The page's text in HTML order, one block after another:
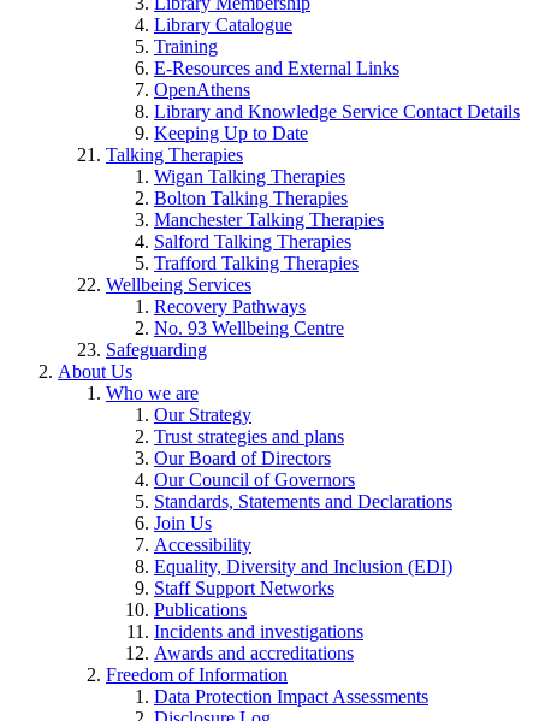
Library Catalogue
Training
E-Resources and External Links
OpenAthens
Library and Knowledge Service Contact Details
Keeping Up to Date
Talking Therapies
Wigan Talking Therapies
Bolton Talking Therapies
Manchester Talking Therapies
Salford Talking Therapies
Trafford Talking Therapies
Wellbeing Services
Recovery Pathways
No. 93 Wellbeing Centre
Safeguarding
About Us
Who we are
Our Strategy
Trust strategies and plans
Our Board of Directors
Our Council of Governors
Standards, Statements and Declarations
Join Us
Accessibility
Equality, Diversity and Inclusion (EDI)
Staff Support Networks
Publications
Incidents and investigations
Awards and accreditations
Freedom of Information
Data Protection Impact Assessments